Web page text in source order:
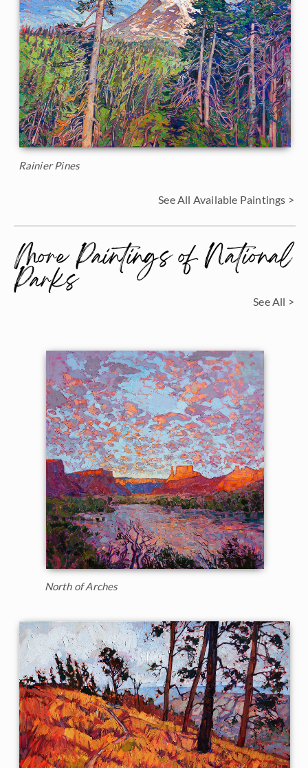
Rainier Pines
See All Available Paintings >
More Paintings of National
Parks See All >
North of Arches